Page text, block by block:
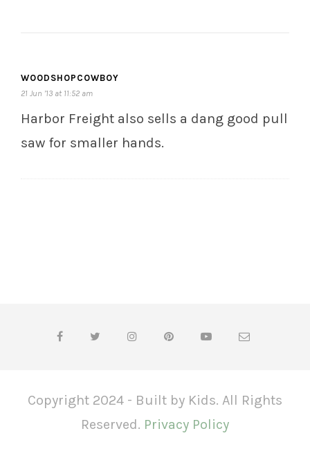
WOODSHOPCOWBOY
21 Jun ’13 at 11:52 am
Harbor Freight also sells a dang good pull
saw for smaller hands.
Copyright 2024 - Built by Kids. All Rights
Reserved. Privacy Policy